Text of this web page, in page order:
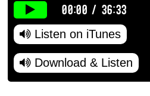
00:00 / 36:33
Listen on iTunes
Download & Listen